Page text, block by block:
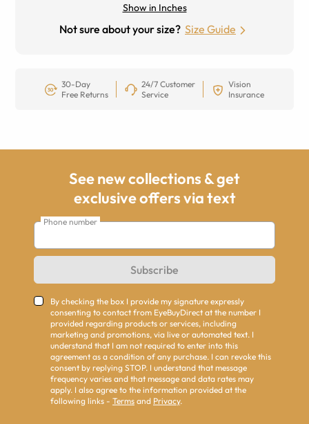
Show in Inches
Not sure about your size? Size Guide
30-Day
Free Returns
24/7 Customer
Service
Vision
Insurance
See new collections & get
exclusive offers via text
Phone number
Subscribe
By checking the box I provide my signature expressly
consenting to contact from EyeBuyDirect at the number I
provided regarding products or services, including
marketing and promotions, via live or automated text. I
understand that I am not required to enter into this
agreement as a condition of any purchase. I can revoke this
consent by replying STOP. I understand that message
frequency varies and that message and data rates may
apply. I also agree to the information provided at the
following links - Terms and Privacy.